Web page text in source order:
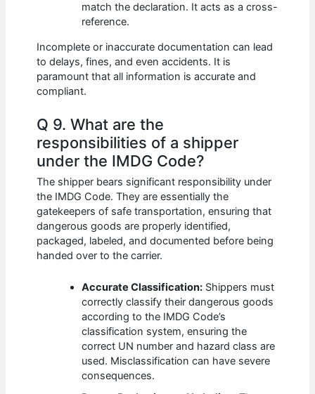
match the declaration. It acts as a cross-
reference.
Incomplete or inaccurate documentation can lead
to delays, fines, and even accidents. It is
paramount that all information is accurate and
compliant.
Q 9. What are the
responsibilities of a shipper
under the IMDG Code?
The shipper bears significant responsibility under
the IMDG Code. They are essentially the
gatekeepers of safe transportation, ensuring that
dangerous goods are properly identified,
packaged, labeled, and documented before being
handed over to the carrier.
Accurate Classification: Shippers must
correctly classify their dangerous goods
according to the IMDG Code’s
classification system, ensuring the
correct UN number and hazard class are
used. Misclassification can have severe
consequences.